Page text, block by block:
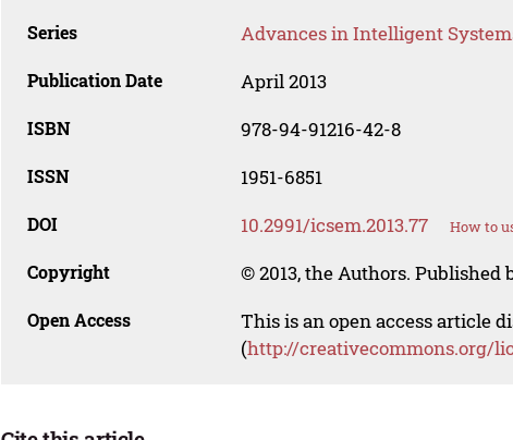
Series Advances in Intelligent
Publication Date April 2013
ISBN 978-94-91216-42-8
ISSN 1951-6851
DOI 10.2991/icsem.2013.77 How to
Copyright © 2013, the Authors. Published
Open Access
This is an open access article
(http://creativecommons.org/